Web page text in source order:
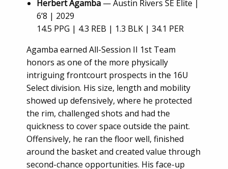
Herbert Agamba— Austin Rivers SE Elite |
6’8 | 2029
14.5 PPG | 4.3 REB | 1.3 BLK | 34.1 PER
Agamba earned All-Session II 1st Team
honors as one of the more physically
intriguing frontcourt prospects in the 16U
Select division. His size, length and mobility
showed up defensively, where he protected
the rim, challenged shots and had the
quickness to cover space outside the paint.
Offensively, he ran the floor well, finished
around the basket and created value through
second-chance opportunities. His face-up